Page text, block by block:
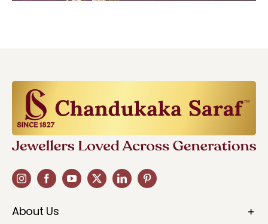
About Us